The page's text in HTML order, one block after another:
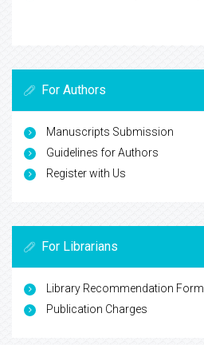
For Authors
Manuscripts Submission
Guidelines for Authors
Register with Us
For Librarians
Library Recommendation Form
Publication Charges